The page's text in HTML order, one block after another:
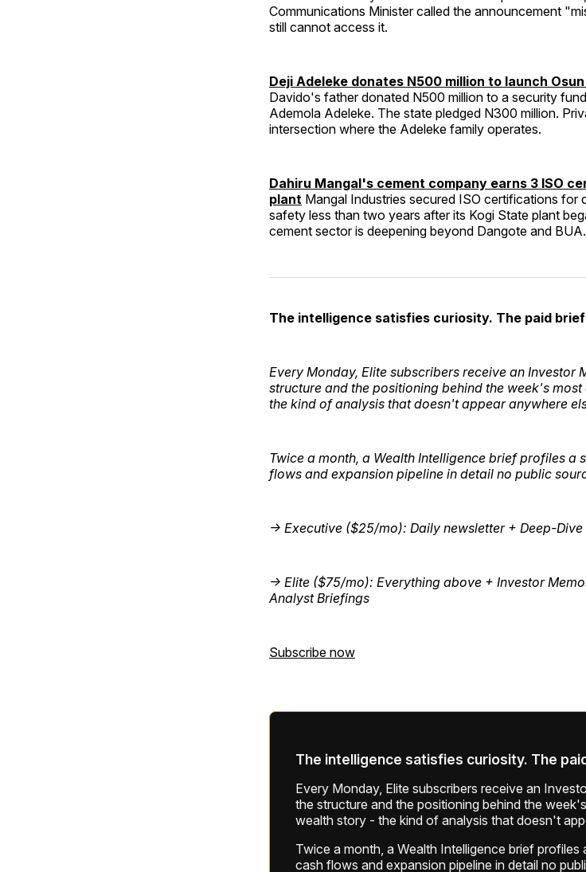
Communications Minister called the announcement
still cannot access it.
Deji Adeleke donates N500 million to launch
Davido's father donated N500 million to a security
Ademola Adeleke. The state pledged N300 million.
intersection where the Adeleke family operates.
Dahiru Mangal's cement company earns 3 ISO
plant Mangal Industries secured ISO certifications for
safety less than two years after its Kogi State plant
cement sector is deepening beyond Dangote and BUA.
The intelligence satisfies curiosity. The paid
Every Monday, Elite subscribers receive an Investor
structure and the positioning behind the week's
the kind of analysis that doesn't appear anywhere
Twice a month, a Wealth Intelligence brief profiles a
flows and expansion pipeline in detail no public
→ Executive ($25/mo): Daily newsletter + Deep-Dive
→ Elite ($75/mo): Everything above + Investor
Analyst Briefings
Subscribe now
The intelligence satisfies curiosity. The
Every Monday, Elite subscribers receive an
the structure and the positioning behind the
wealth story - the kind of analysis that doesn't
Twice a month, a Wealth Intelligence brief profiles
cash flows and expansion pipeline in detail no